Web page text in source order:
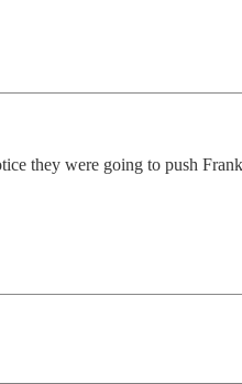
they were going to push